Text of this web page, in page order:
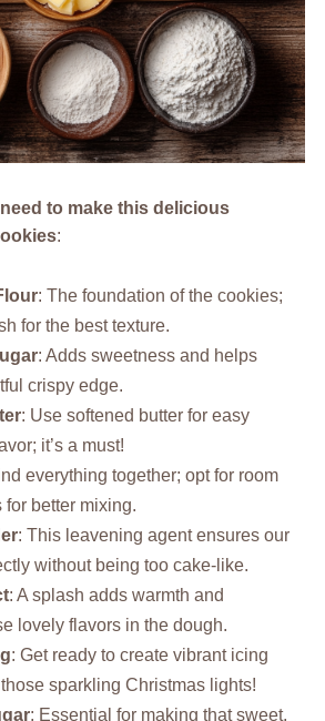
need to make this delicious
:
: The foundation of the cookies;
for the best texture.
: Adds sweetness and helps
crispy edge.
: Use softened butter for easy
it’s a must!
everything together; opt for room
better mixing.
: This leavening agent ensures our
without being too cake-like.
: A splash adds warmth and
lovely flavors in the dough.
: Get ready to create vibrant icing
sparkling Christmas lights!
: Essential for making that sweet,